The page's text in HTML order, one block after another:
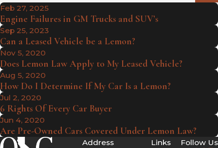
Feb 27, 2025
Engine Failures in GM Trucks and SUV’s
Sep 25, 2023
Can a Leased Vehicle be a Lemon?
Nov 5, 2020
Does Lemon Law Apply to My Leased Vehicle?
Aug 5, 2020
How Do I Determine If My Car Is a Lemon?
Jul 2, 2020
6 Rights Of Every Car Buyer
Jun 4, 2020
Are Pre-Owned Cars Covered Under Lemon Law?
Address
Links
Follow Us